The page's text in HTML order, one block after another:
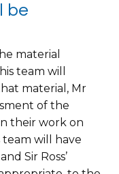
be
material
team will
material, Mr
of the
their work on
team will have
Sir Ross’